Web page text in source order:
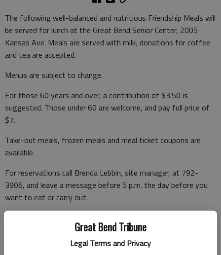
Great Bend Tribune
Legal Terms and Privacy
The following well-balanced and nutritious Friendship Meals will
be served for lunch at the Great Bend Senior Center, 2005
Kansas Ave. Meals are served with milk; donations for coffee
and tea are accepted.
Menus are subject to change.
For those 60 years and over, a contribution of $3.50 is
suggested. Those under 60 are welcome, and pay full price of
$7.
Take-out meals, frozen meals and meal ticket coupons are
available.
For reservations call Brenda Lebbin, site manager, at 792-
3906, and leave a message before 5 p.m. the day before you
want to eat or carry out.